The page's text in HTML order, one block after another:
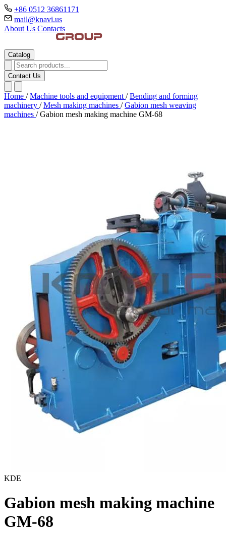
+86 0512 36861171
mail@knavi.us
About Us Contacts
Catalog
Contact Us
Home / Machine tools and equipment / Bending and forming
machinery / Mesh making machines / Gabion mesh weaving
machines / Gabion mesh making machine GM-68
KDE
Gabion mesh making machine
GM-68